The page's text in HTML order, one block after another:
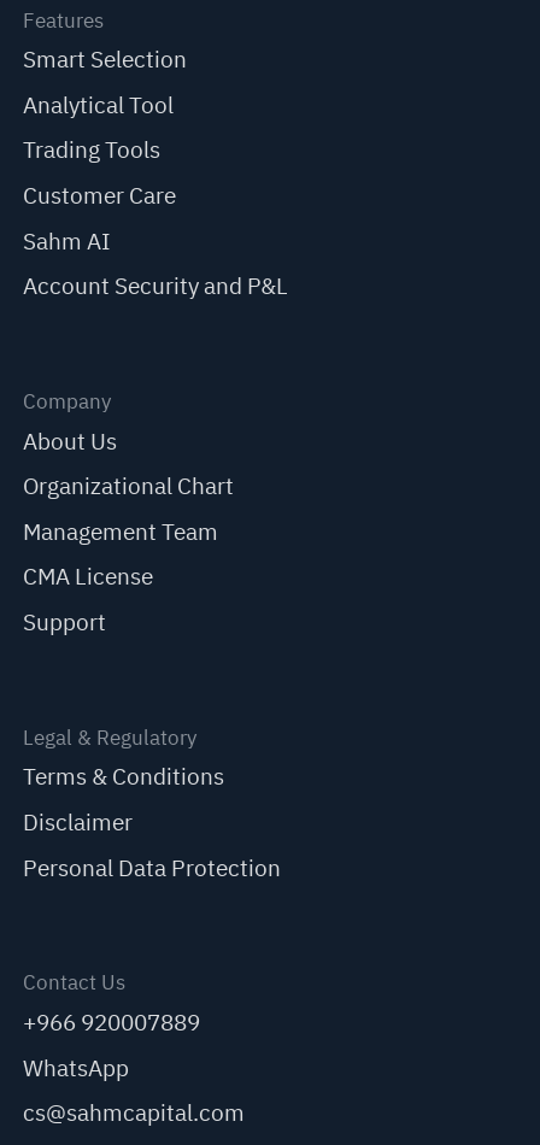
Features
Smart Selection
Analytical Tool
Trading Tools
Customer Care
Sahm AI
Account Security and P&L
Company
About Us
Organizational Chart
Management Team
CMA License
Support
Legal & Regulatory
Terms & Conditions
Disclaimer
Personal Data Protection
Contact Us
+966 920007889
WhatsApp
cs@sahmcapital.com